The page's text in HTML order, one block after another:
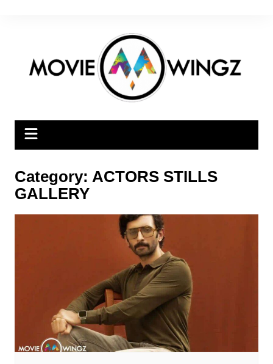
Category: ACTORS STILLS
GALLERY